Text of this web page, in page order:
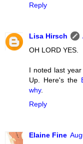
Reply
Lisa Hirsch
OH LORD YES.
I noted last
Up. Here's the
why.
Reply
Elaine Fine